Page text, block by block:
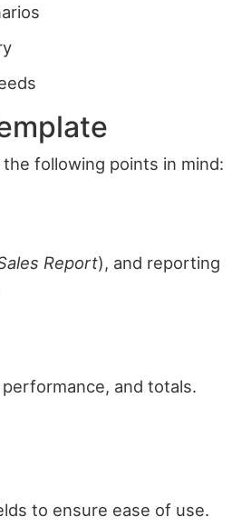
following points in mind:
Report), and reporting
and totals.
to ensure ease of use.